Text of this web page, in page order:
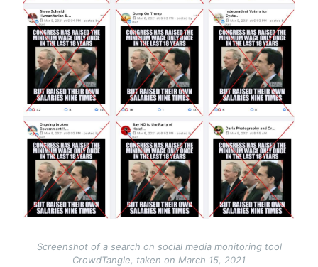
Screenshot of a search on social media monitoring tool
CrowdTangle, taken on March 15, 2021